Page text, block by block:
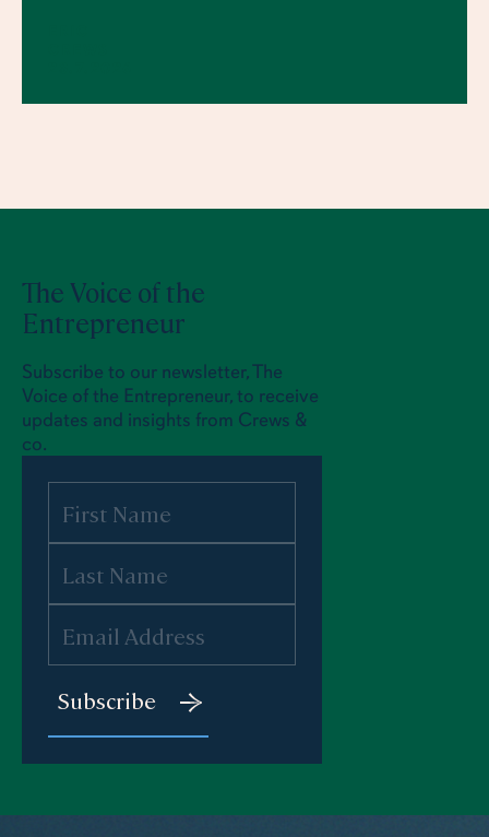
The Voice of the
Entrepreneur
Subscribe to our newsletter, The
Voice of the Entrepreneur, to receive
updates and insights from Crews &
co.